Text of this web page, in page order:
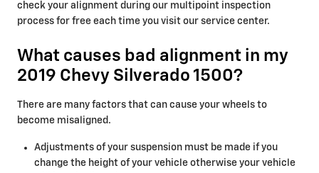
check your alignment during our multipoint inspection
process for free each time you visit our service center.
What causes bad alignment in my
2019 Chevy Silverado 1500?
There are many factors that can cause your wheels to
become misaligned.
Adjustments of your suspension must be made if you
change the height of your vehicle otherwise your vehicle